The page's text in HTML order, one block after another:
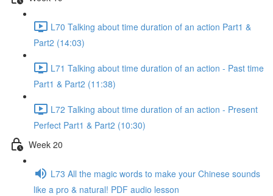
L70 Talking about time duration of an action Part1 &
Part2 (14:03)
L71 Talking about time duration of an action - Past time
Part1 & Part2 (11:38)
L72 Talking about time duration of an action - Present
Perfect Part1 & Part2 (10:30)
Week 20
L73 All the magic words to make your Chinese sounds
like a pro & natural! PDF audio lesson